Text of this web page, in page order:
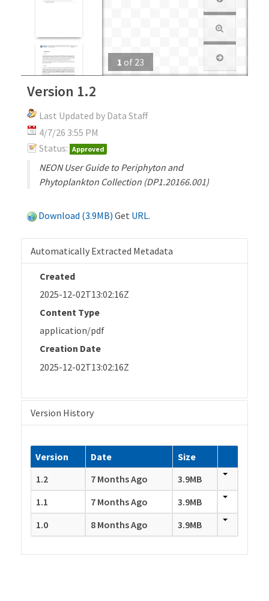
1 of 23
Version 1.2
Last Updated by Data Staff
4/7/26 3:55 PM
Status: Approved
NEON User Guide to Periphyton and
Phytoplankton Collection (DP1.20166.001)
Download (3.9MB) Get URL.
Automatically Extracted Metadata
Created
2025-12-02T13:02:16Z
Content Type
application/pdf
Creation Date
2025-12-02T13:02:16Z
Version History
Version Date
Size
1.2
7 Months Ago
3.9MB
1.1
7 Months Ago
3.9MB
1.0
8 Months Ago 3.9MB